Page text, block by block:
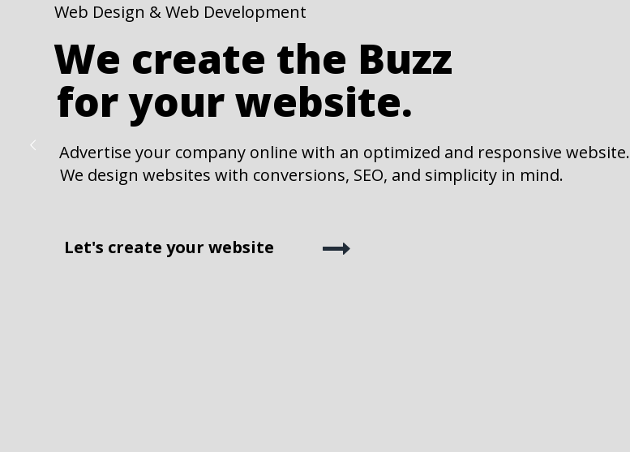
We create the Buzz
for your website.
Advertise your company online with an optimized and responsive website.
We design websites with conversions, SEO, and simplicity in mind.
Web Design & Web Development
Let's create your website